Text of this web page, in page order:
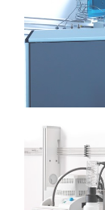
Spare parts